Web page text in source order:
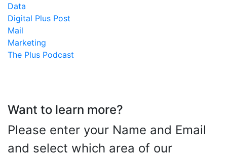
Data
Digital Plus Post
Mail
Marketing
The Plus Podcast
Want to learn more?
Please enter your Name and Email
and select which area of our